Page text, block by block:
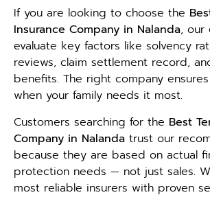
If you are looking to choose the
Insurance Company in Nalanda, our
evaluate key factors like solvency
reviews, claim settlement record,
benefits. The right company
when your family needs it most.
Customers searching for the Best
Company in Nalanda trust our
because they are based on actual
protection needs — not just sales.
most reliable insurers with proven